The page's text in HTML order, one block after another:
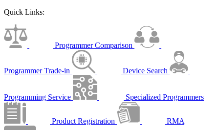
Quick Links:
Programmer Comparison
Programmer Trade-in Device Search
Programming Service Specialized Programmers
Product Registration RMA